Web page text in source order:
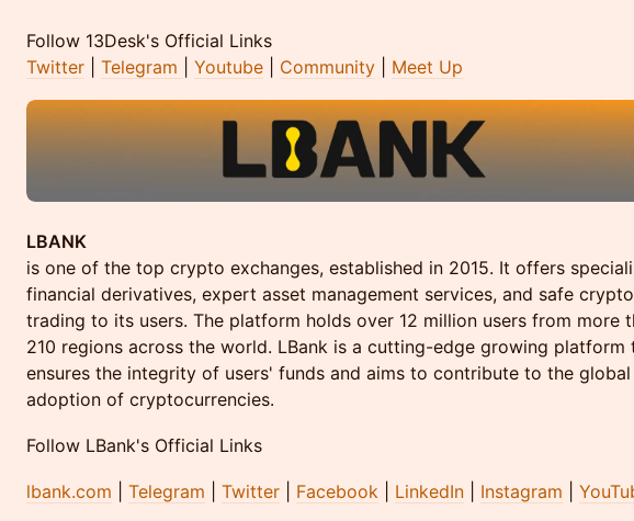
Follow 13Desk's Official Links
Twitter
Telegram Youtube Community Meet Up
LBANK
is one of the top crypto exchanges, established in 2015. It offers
financial derivatives, expert asset management services, and safe crypto
trading to its users. The platform holds over 12 million users from more
210 regions across the world. LBank is a cutting-edge growing platform
ensures the integrity of users' funds and aims to contribute to the global
adoption of cryptocurrencies.
Follow LBank's Official Links
lbank.com Telegram Twitter Facebook LinkedIn Instagram